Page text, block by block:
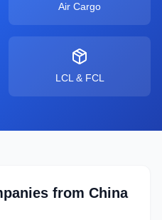
Air Cargo
LCL & FCL
from China